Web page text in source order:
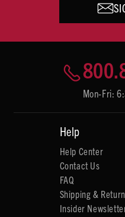
Mon-Fri:
Help
Help Center
Contact Us
FAQ
Shipping &
Insider